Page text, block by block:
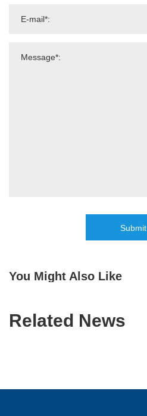
Submit
You Might Also Like
Related News